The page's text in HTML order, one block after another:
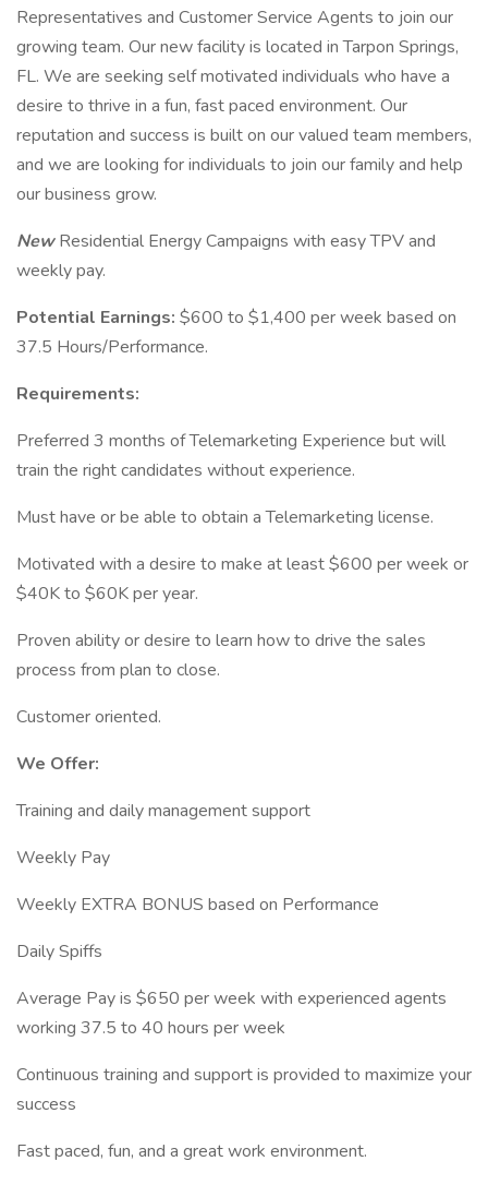
Representatives and Customer Service Agents to join our
growing team. Our new facility is located in Tarpon Springs,
FL. We are seeking self motivated individuals who have a
desire to thrive in a fun, fast paced environment. Our
reputation and success is built on our valued team members,
and we are looking for individuals to join our family and help
our business grow.
NewResidential Energy Campaigns with easy TPV and
weekly pay.
Potential Earnings: $600 to $1,400 per week based on
37.5 Hours/Performance.
Requirements:
Preferred 3 months of Telemarketing Experience but will
train the right candidates without experience.
Must have or be able to obtain a Telemarketing license.
Motivated with a desire to make at least $600 per week or
$40K to $60K per year.
Proven ability or desire to learn how to drive the sales
process from plan to close.
Customer oriented.
We Offer:
Training and daily management support
Weekly Pay
Weekly EXTRA BONUS based on Performance
Daily Spiffs
Average Pay is $650 per week with experienced agents
working 37.5 to 40 hours per week
Continuous training and support is provided to maximize your
success
Fast paced, fun, and a great work environment.